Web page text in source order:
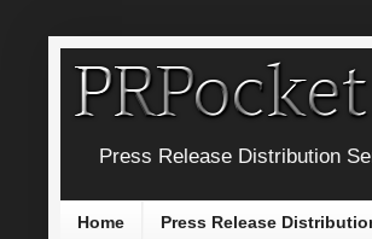
Press Release Distribution
Home Press Release